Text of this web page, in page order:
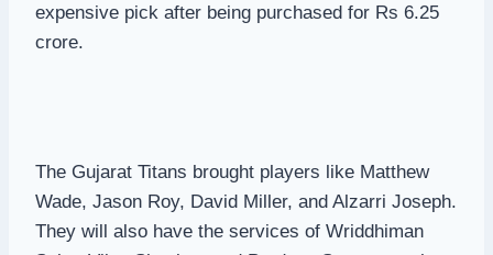
expensive pick after being purchased for Rs 6.25
crore.
The Gujarat Titans brought players like Matthew
Wade, Jason Roy, David Miller, and Alzarri Joseph.
They will also have the services of Wriddhiman